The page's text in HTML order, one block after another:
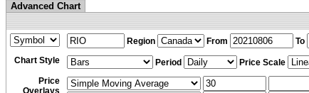
Advanced Chart
Region From To
Chart Style
Period Price Scale
Price